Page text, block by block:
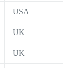
USA
UK
UK